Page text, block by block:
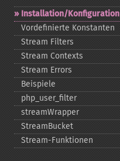
Installation/Konfiguration
Vordefinierte Konstanten
Stream Filters
Stream Contexts
Stream Errors
Beispiele
php_​user_​filter
streamWrapper
StreamBucket
Stream-​Funktionen